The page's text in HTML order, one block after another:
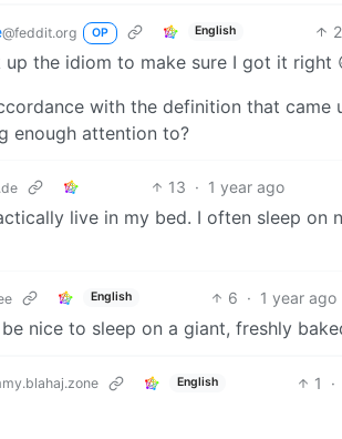
@feddit.org OP English
up the idiom to make sure I got it right
with the definition that
enough attention to?
13 · 1 year ago
live in my bed. I often sleep on
English 6 · 1 year ago
be nice to sleep on a giant, freshly
English 1 ·